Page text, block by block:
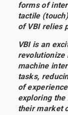
forms of
tactile
of VBI relies
VBI is an
revolutionize
machine
tasks,
of
exploring
their market